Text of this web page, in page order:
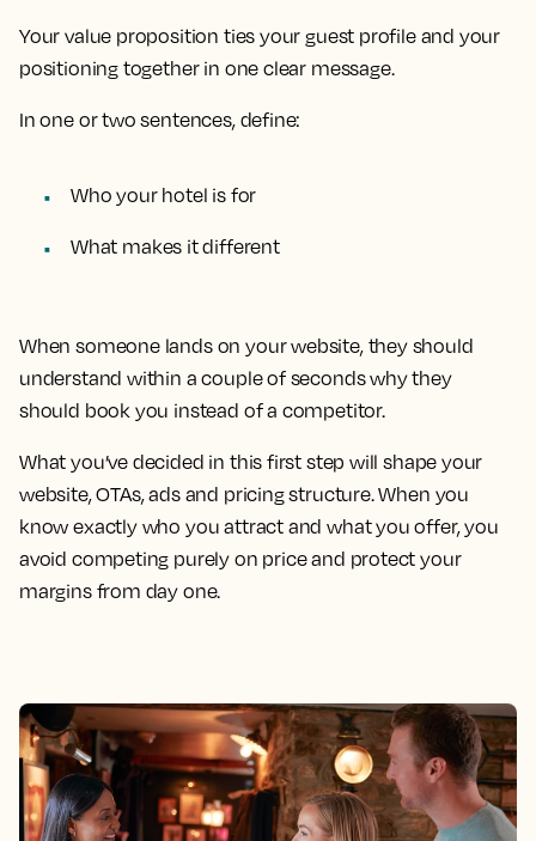
Your value proposition ties your guest profile and your
positioning together in one clear message.
In one or two sentences, define:
Who your hotel is for
What makes it different
When someone lands on your website, they should
understand within a couple of seconds why they
should book you instead of a competitor.
What you’ve decided in this first step will shape your
website, OTAs, ads and pricing structure. When you
know exactly who you attract and what you offer, you
avoid competing purely on price and protect your
margins from day one.